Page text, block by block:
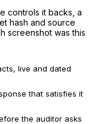
controls it backs, a
hash and source
screenshot was this
live and dated
that satisfies it
the auditor asks